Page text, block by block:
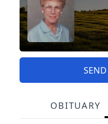
OBITUARY